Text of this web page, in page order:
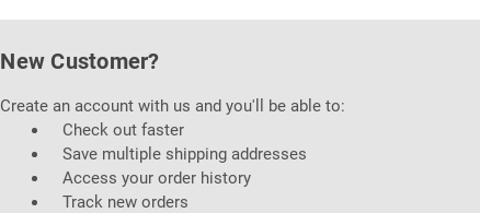
New Customer?
Create an account with us and you'll be able to:
Check out faster
Save multiple shipping addresses
Access your order history
Track new orders